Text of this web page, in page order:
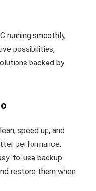
running smoothly,
possibilities,
backed by
speed up, and
performance.
to-use backup
restore them when